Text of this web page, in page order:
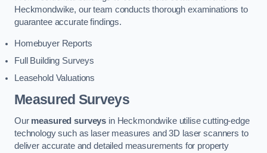
Heckmondwike, our team conducts thorough examinations to
guarantee accurate findings.
Homebuyer Reports
Full Building Surveys
Leasehold Valuations
Measured Surveys
Our measured surveys in Heckmondwike utilise cutting-edge
technology such as laser measures and 3D laser scanners to
deliver accurate and detailed measurements for property